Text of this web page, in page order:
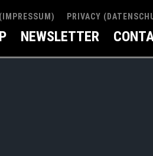
PRIVACY
NEWSLETTER